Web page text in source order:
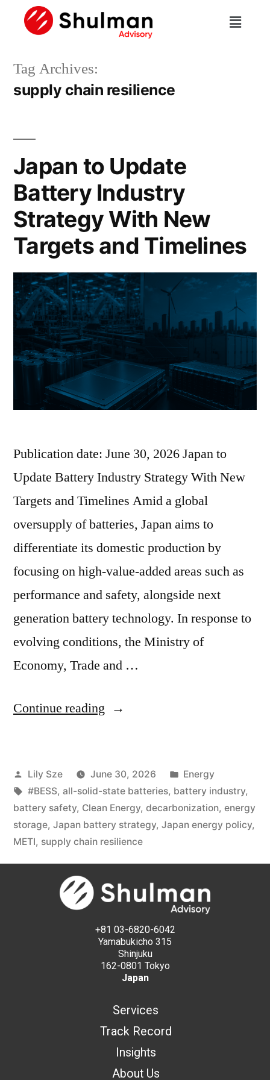
Tag Archives:
supply chain resilience
Japan to Update
Battery Industry
Strategy With New
Targets and Timelines
Publication date: June 30, 2026 Japan to
Update Battery Industry Strategy With New
Targets and Timelines Amid a global
oversupply of batteries, Japan aims to
differentiate its domestic production by
focusing on high-value-added areas such as
performance and safety, alongside next
generation battery technology. In response to
evolving conditions, the Ministry of
Economy, Trade and …
Continue reading
Lily Sze June 30, 2026
Energy
#BESS, all-solid-state batteries, battery industry,
battery safety, Clean Energy, decarbonization, energy
storage, Japan battery strategy, Japan energy policy,
METI, supply chain resilience
+81 03-6820-6042
Yamabukicho 315
Shinjuku
162-0801 Tokyo
Japan
Services
Track Record
Insights
About Us